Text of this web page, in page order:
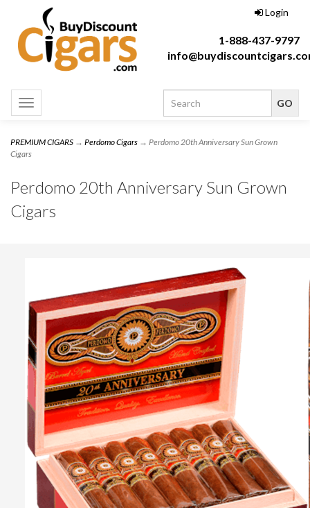
Login
1-888-437-9797
Toggle
navigation
PREMIUM CIGARS → Perdomo Cigars → Perdomo 20th Anniversary Sun Grown
Cigars
Perdomo 20th Anniversary Sun Grown
Cigars